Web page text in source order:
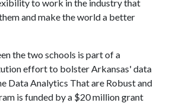
to work in the industry that
and make the world a better
the two schools is part of a
effort to bolster Arkansas' data
Data Analytics That are Robust and
is funded by a $20 million grant